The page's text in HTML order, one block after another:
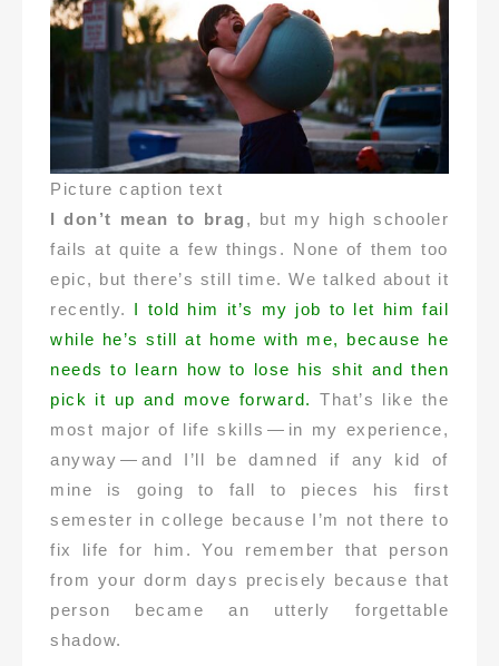
Picture caption text
I don’t mean to brag , but my high schooler
fails at quite a few things. None of them too
epic, but there’s still time. We talked about it
recently. I told him it’s my job to let him fail
while he’s still at home with me, because he
needs to learn how to lose his shit and then
pick it up and move forward. That’s like the
most major of life skills — in my experience,
anyway — and I’ll be damned if any kid of
mine is going to fall to pieces his first
semester in college because I’m not there to
fix life for him. You remember that person
from your dorm days precisely because that
person became an utterly forgettable
shadow.